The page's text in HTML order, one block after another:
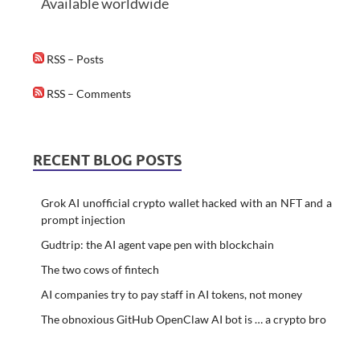
RSS – Posts
RSS – Comments
RECENT BLOG POSTS
Grok AI unofficial crypto wallet hacked with an NFT and a
prompt injection
Gudtrip: the AI agent vape pen with blockchain
The two cows of fintech
AI companies try to pay staff in AI tokens, not money
The obnoxious GitHub OpenClaw AI bot is … a crypto bro